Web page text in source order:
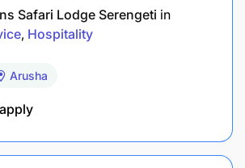
mistakes and service delays.
standards even during low
Safari Lodge Serengeti in
Hospitality
Arusha